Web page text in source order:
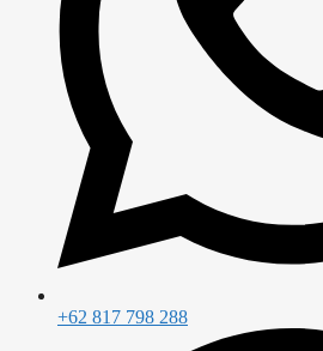
+62 817 798 288